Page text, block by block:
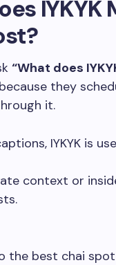
IYKYK
“What does
because they
it.
IYKYK is
context or
the best chai spot